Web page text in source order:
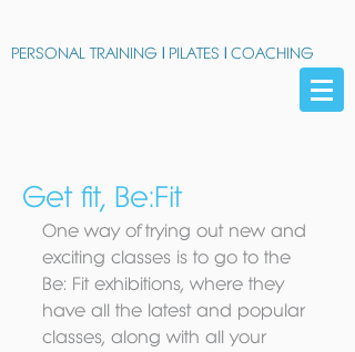
PERSONAL TRAINING | PILATES | COACHING
Get fit, Be:Fit
One way of trying out new and
exciting classes is to go to the
Be: Fit exhibitions, where they
have all the latest and popular
classes, along with all your